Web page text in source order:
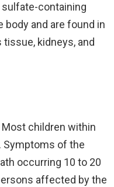
sulfate-containing
body and are found in
kidneys, and
children within
. Symptoms of the
occurring 10 to 20
affected by the